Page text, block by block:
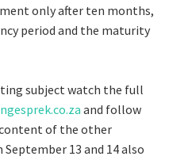
only after ten months,
period and the maturity
subject watch the full
and follow
of the other
13 and 14 also